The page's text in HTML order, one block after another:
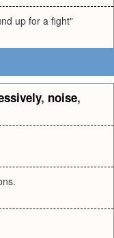
up for a fight"
, noise,